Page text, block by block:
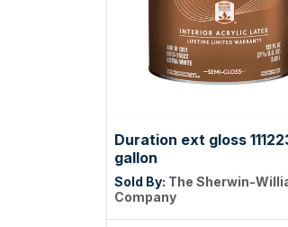
Duration ext gloss
gallon
Sold By: The Sherwin-
Company